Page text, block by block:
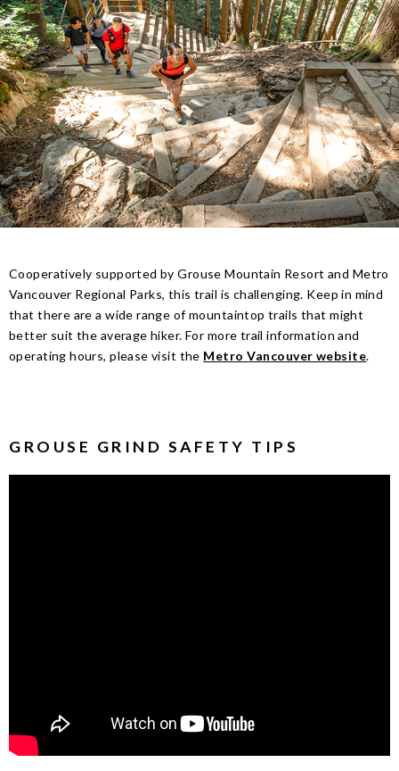
Cooperatively supported by Grouse Mountain Resort and Metro
Vancouver Regional Parks, this trail is challenging. Keep in mind
that there are a wide range of mountaintop trails that might
better suit the average hiker.For more trail information and
operating hours, please visit the Metro Vancouver website.
GROUSE GRIND SAFETY TIPS